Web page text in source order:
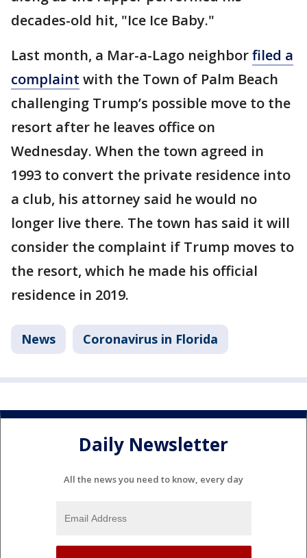
decades-old hit, "Ice Ice Baby."
Last month, a Mar-a-Lago neighborfiled a
complaint with the Town of Palm Beach
challenging Trump’s possible move to the
resort after he leaves office on
Wednesday. When the town agreed in
1993 to convert the private residence into
a club, his attorney said he would no
longer live there. The town has said it will
consider the complaint if Trump moves to
the resort, which he made his official
residence in 2019.
News Coronavirus in Florida
Daily Newsletter
All the news you need to know, every day